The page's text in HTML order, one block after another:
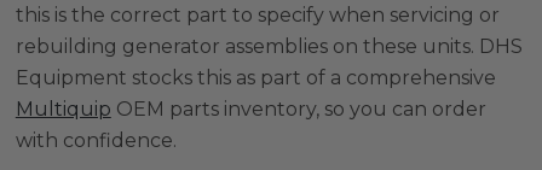
this is the correct part to specify when servicing or
rebuilding generator assemblies on these units. DHS
Equipment stocks this as part of a comprehensive
Multiquip OEM parts inventory, so you can order
with confidence.